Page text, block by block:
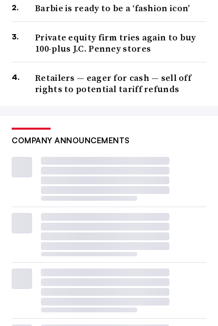
Barbie is ready to be a ‘fashion icon’
Private equity firm tries again to buy
100-plus J.C. Penney stores
Retailers — eager for cash — sell off
rights to potential tariff refunds
COMPANY ANNOUNCEMENTS